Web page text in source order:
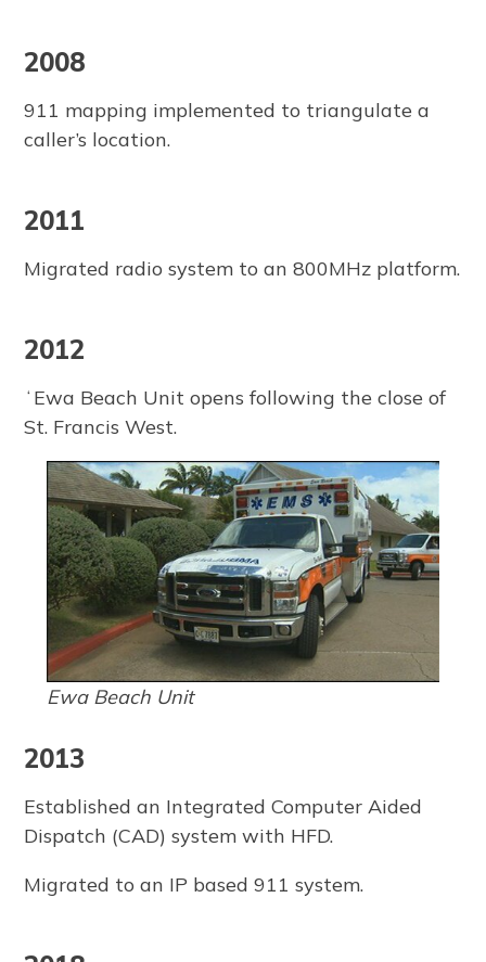
2008
911 mapping implemented to triangulate a
caller’s location.
2011
Migrated radio system to an 800MHz platform.
2012
ʻEwa Beach Unit opens following the close of
St. Francis West.
Ewa Beach Unit
2013
Established an Integrated Computer Aided
Dispatch (CAD) system with HFD.
Migrated to an IP based 911 system.